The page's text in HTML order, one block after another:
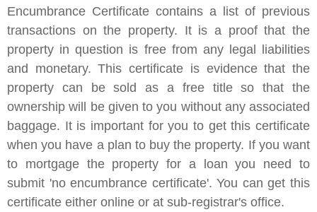
Encumbrance Certificate contains a list of previous
transactions on the property. It is a proof that the
property in question is free from any legal liabilities
and monetary. This certificate is evidence that the
property can be sold as a free title so that the
ownership will be given to you without any associated
baggage. It is important for you to get this certificate
when you have a plan to buy the property. If you want
to mortgage the property for a loan you need to
submit 'no encumbrance certificate'. You can get this
certificate either online or at sub-registrar's office.